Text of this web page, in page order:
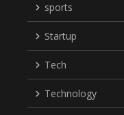
sports
Startup
Tech
Technology